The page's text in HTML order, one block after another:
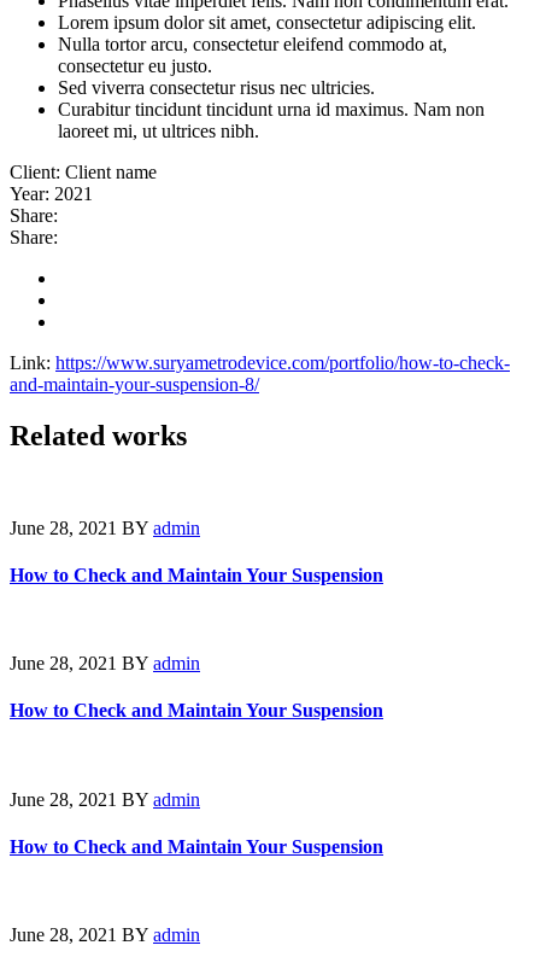
Lorem ipsum dolor sit amet, consectetur adipiscing elit.
Nulla tortor arcu, consectetur eleifend commodo at,
consectetur eu justo.
Sed viverra consectetur risus nec ultricies.
Curabitur tincidunt tincidunt urna id maximus. Nam non
laoreet mi, ut ultrices nibh.
Client: Client name
Year: 2021
Share:
Share:
Link: https://www.suryametrodevice.com/portfolio/how-to-check-
and-maintain-your-suspension-8/
Related works
June 28, 2021 BY admin
How to Check and Maintain Your Suspension
June 28, 2021 BY admin
How to Check and Maintain Your Suspension
June 28, 2021 BY admin
How to Check and Maintain Your Suspension
June 28, 2021 BY admin